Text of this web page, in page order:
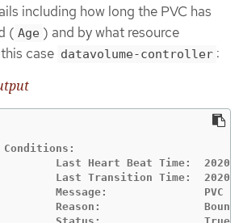
including how long the PVC has
( Age ) and by what resource
case datavolume-controller :